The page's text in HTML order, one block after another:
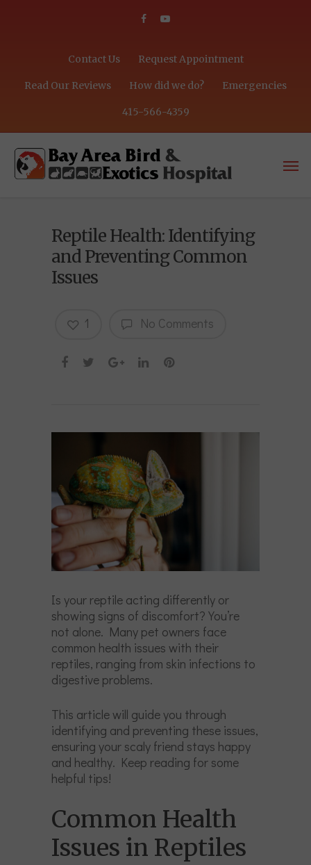
Contact Us Request Appointment
Read Our Reviews How did we do? Emergencies
415-566-4359
Reptile Health: Identifying
and Preventing Common
Issues
No Comments
1
Is your reptile acting differently or
showing signs of discomfort? You’re
not alone. Many pet owners face
common health issues with their
reptiles, ranging from skin infections to
digestive problems.
This article will guide you through
identifying and preventing these issues,
ensuring your scaly friend stays happy
and healthy. Keep reading for some
helpful tips!
Common Health
Issues in Reptiles